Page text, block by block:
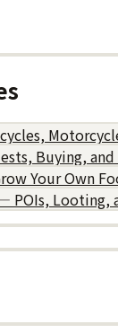
Buying, and
Your Own
POIs, Looting,